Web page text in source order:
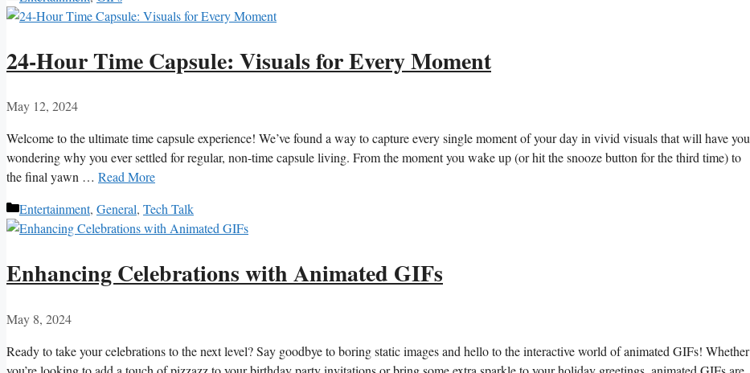
24-Hour Time Capsule: Visuals for Every Moment
May 12, 2024
Welcome to ⁤the ⁢ultimate⁤ time ‍capsule experience! We’ve found a way to capture every single moment of your day ​in⁤ vivid⁣ visuals ‍that will have⁢ you
wondering why⁣ you​ ever settled for regular, non-time capsule living. From⁤ the moment⁤ you ⁤wake up (or hit the snooze button for the ‍third ‌time) to ​
the‌ final yawn … Read More
Categories
Entertainment, General, Tech Talk
Enhancing Celebrations with Animated GIFs
May 8, 2024
Ready to take⁢ your ⁢celebrations ⁤to the next level? Say⁤ goodbye to boring⁤ static images⁢ and hello⁢ to the⁣ interactive world⁢ of animated GIFs! Whether